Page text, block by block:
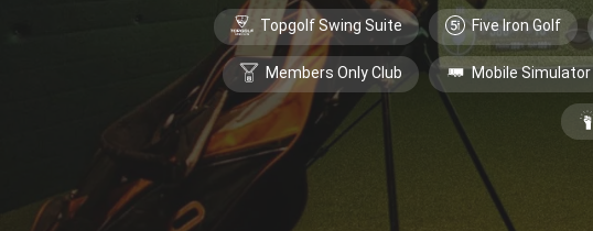
Topgolf Swing Suite Five Iron Golf
Members Only Club Mobile Simulator